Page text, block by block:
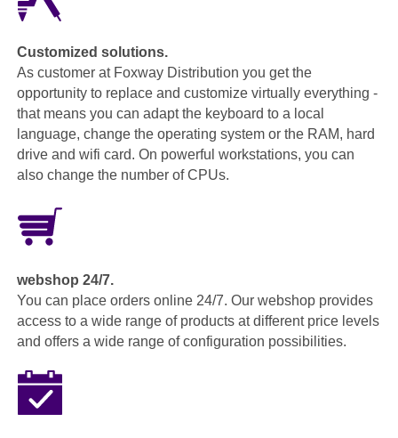
Customized solutions.
As customer at Foxway Distribution you get the
opportunity to replace and customize virtually everything -
that means you can adapt the keyboard to a local
language, change the operating system or the RAM, hard
drive and wifi card. On powerful workstations, you can
also change the number of CPUs.
webshop 24/7.
You can place orders online 24/7. Our webshop provides
access to a wide range of products at different price levels
and offers a wide range of configuration possibilities.